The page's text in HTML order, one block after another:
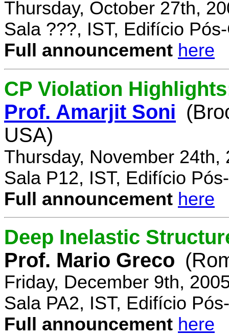
Thursday, October 27th,
Sala ???, IST, Edifício
Full announcement here
CP Violation
Prof. Amarjit Soni
USA)
Thursday, November 24th,
Sala P12, IST, Edifício
Full announcement here
Deep Inelastic
Prof. Mario Greco
Friday, December 9th,
Sala PA2, IST, Edifício
Full announcement here